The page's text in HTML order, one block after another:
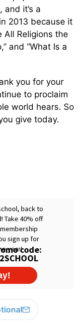
it’s a
2013 because it
All Religions the
and “What Is a
you for your
to proclaim
world hears. So
give today.